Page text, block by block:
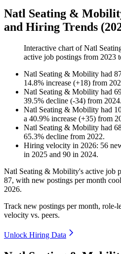
Natl Seating &
and Hiring Trends
Interactive chart ofNatl
active job postings from 2023
Natl Seating & Mobility had
14.8% increase (+18) from
Natl Seating & Mobility had
39.5% decline (-34) from 2024.
Natl Seating & Mobility had
a 40.9% increase (+35) from
Natl Seating & Mobility had
65.3% decline from 2022.
Hiring velocity in 2026: 56
in 2025 and 90 in 2024.
Natl Seating & Mobility's active job
87, with new postings per month
2026.
Track new postings per month, role-
velocity vs. peers.
Unlock Hiring Data